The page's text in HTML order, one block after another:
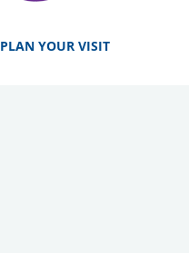
PLAN YOUR VISIT